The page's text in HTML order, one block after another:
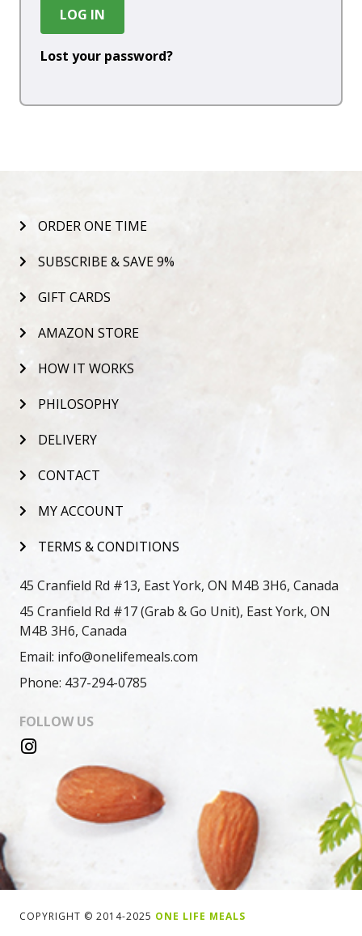
LOG IN
Lost your password?
ORDER ONE TIME
SUBSCRIBE & SAVE 9%
GIFT CARDS
AMAZON STORE
HOW IT WORKS
PHILOSOPHY
DELIVERY
CONTACT
MY ACCOUNT
TERMS & CONDITIONS
45 Cranfield Rd #13, East York, ON M4B 3H6, Canada
45 Cranfield Rd #17 (Grab & Go Unit), East York, ON
M4B 3H6, Canada
Email: info@onelifemeals.com
Phone: 437-294-0785
FOLLOW US
COPYRIGHT © 2014-2025 ONE LIFE MEALS